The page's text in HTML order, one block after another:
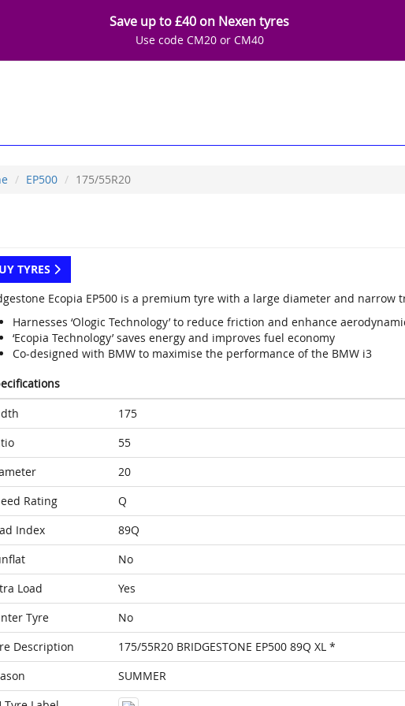
Save up to £40 on Nexen tyres
Use code CM20 or CM40
EP500 175/55R20
TYRES
Ecopia EP500 is a premium tyre with a large diameter and narrow
Harnesses ‘Ologic Technology’ to reduce friction and enhance
‘Ecopia Technology’ saves energy and improves fuel economy
Co-designed with BMW to maximise the performance of the BMW i3
175
55
20
Rating
Q
Index
89Q
No
Load
Yes
Tyre
No
Description
175/55R20 BRIDGESTONE EP500 89Q XL *
SUMMER